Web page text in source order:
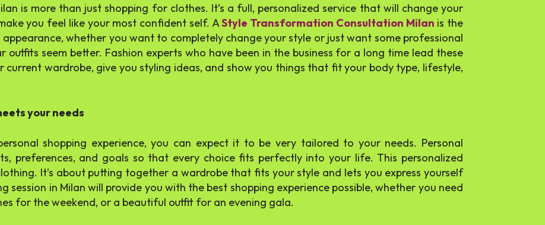
is more than just shopping for clothes. It’s a full, personalized service that will change your
you feel like your most confident self. AStyle Transformation Consultation Milan is the
whether you want to completely change your style or just want some professional
outfits seem better. Fashion experts who have been in the business for a long time lead these
wardrobe, give you styling ideas, and show you things that fit your body type, lifestyle,
your needs
shopping experience, you can expect it to be very tailored to your needs. Personal
preferences, and goals so that every choice fits perfectly into your life. This personalized
It’s about putting together a wardrobe that fits your style and lets you express yourself
session in Milan will provide you with the best shopping experience possible, whether you need
for the weekend, or a beautiful outfit for an evening gala.